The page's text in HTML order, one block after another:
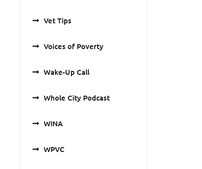
Vet Tips
Voices of Poverty
Wake-Up Call
Whole City Podcast
WINA
WPVC